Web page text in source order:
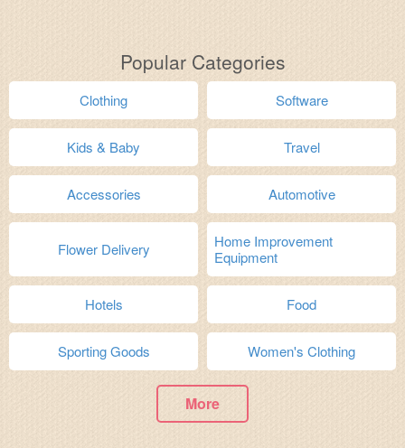
Popular Categories
Clothing Software
Kids & Baby Travel
Accessories Automotive
Flower Delivery
Home Improvement
Equipment
Hotels Food
Sporting Goods Women's Clothing
More